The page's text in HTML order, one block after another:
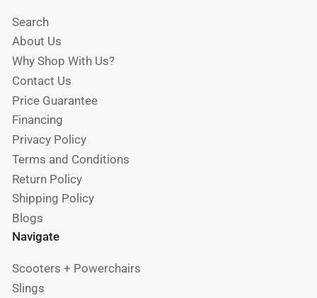
Search
About Us
Why Shop With Us?
Contact Us
Price Guarantee
Financing
Privacy Policy
Terms and Conditions
Return Policy
Shipping Policy
Blogs
Navigate
Scooters + Powerchairs
Slings